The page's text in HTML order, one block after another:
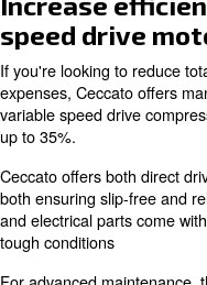
running
Oil-injected air
air flow clean. In
monitoring valves to
machines can
pressure.
To enhance this
Ceccato certified